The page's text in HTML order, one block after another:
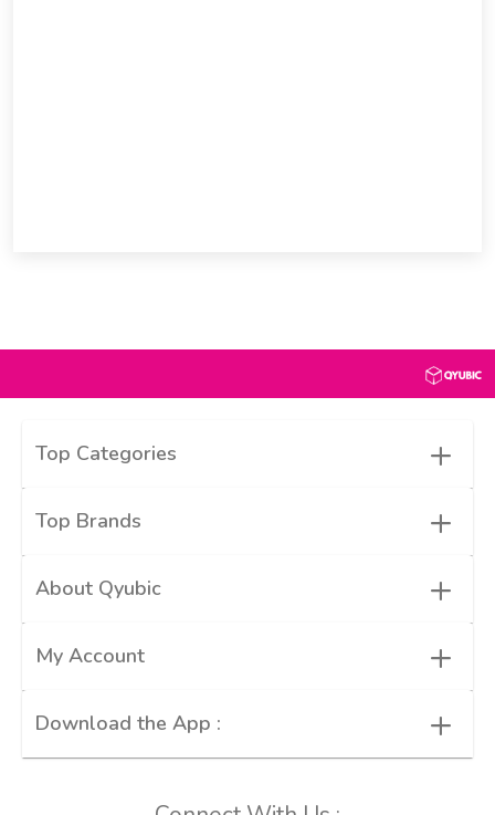
Top Categories +
Top Brands +
About Qyubic +
My Account +
Download the App : +